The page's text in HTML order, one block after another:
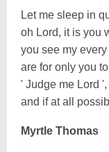
Let me sleep in
oh Lord, it is you
you see my
are for only you
' Judge me Lord
and if at all
Myrtle Thomas